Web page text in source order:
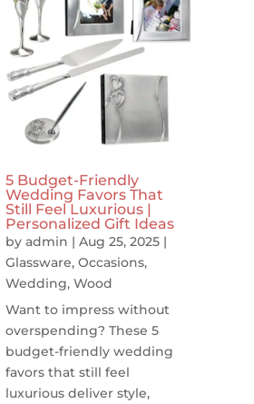
5 Budget-Friendly
Wedding Favors That
Still Feel Luxurious |
Personalized Gift Ideas
byadmin |Aug 25, 2025 |
Glassware,Occasions,
Wedding,Wood
Want to impress without
overspending? These 5
budget-friendly wedding
favors that still feel
luxurious deliver style,